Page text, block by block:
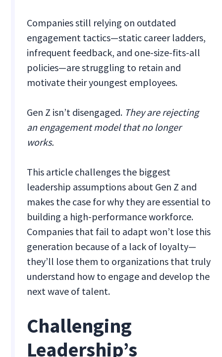
Companies still relying on outdated
engagement tactics—static career ladders,
infrequent feedback, and one-size-fits-all
policies—are struggling to retain and
motivate their youngest employees.
Gen Z isn’t disengaged. They are rejecting
an engagement model that no longer
works.
This article challenges the biggest
leadership assumptions about Gen Z and
makes the case for why they are essential to
building a high-performance workforce.
Companies that fail to adapt won’t lose this
generation because of a lack of loyalty—
they’ll lose them to organizations that truly
understand how to engage and develop the
next wave of talent.
Challenging
Leadership’s